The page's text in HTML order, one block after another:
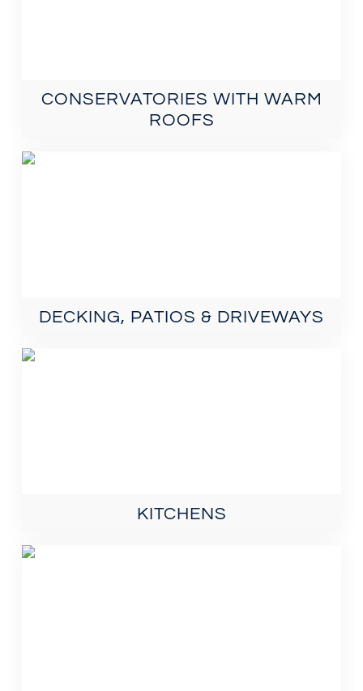
CONSERVATORIES WITH WARM
ROOFS
DECKING, PATIOS & DRIVEWAYS
KITCHENS